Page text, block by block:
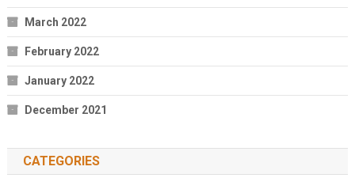
March 2022
February 2022
January 2022
December 2021
CATEGORIES